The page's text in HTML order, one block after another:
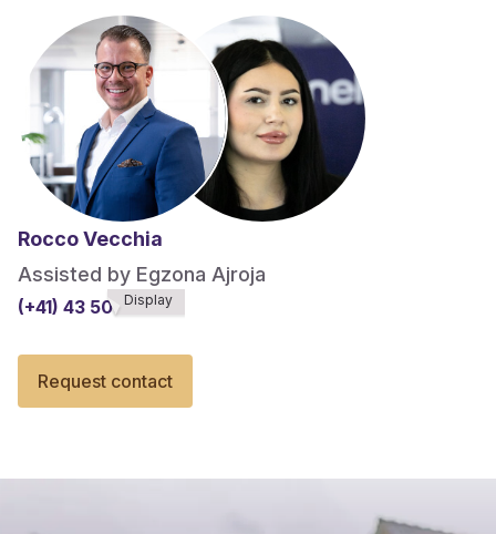
Rocco Vecchia
Assisted by Egzona Ajroja
(+41) 43 508******
Display
Request contact